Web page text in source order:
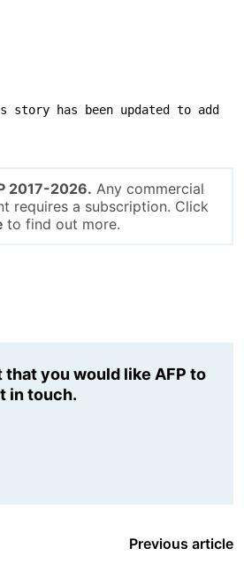
story has been updated to add
2017-2026. Any commercial
requires a subscription. Click
to find out more.
you would like AFP to
in touch.
Previous article